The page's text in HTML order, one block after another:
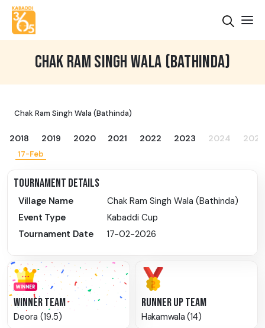
CHAK RAM SINGH WALA (BATHINDA)
Chak Ram Singh Wala (Bathinda)
2018 2019 2020 2021 2022 2023 2024 2025
17-Feb
TOURNAMENT DETAILS
Village Name
Chak Ram Singh Wala (Bathinda)
Event Type
Kabaddi Cup
Tournament Date
17-02-2026
WINNER TEAM
Deora (19.5)
RUNNER UP TEAM
Hakamwala (14)